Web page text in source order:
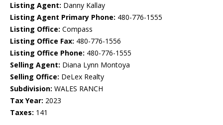
Listing Agent: Danny Kallay
Listing Agent Primary Phone: 480-776-1555
Listing Office: Compass
Listing Office Fax: 480-776-1556
Listing Office Phone: 480-776-1555
Selling Agent: Diana Lynn Montoya
Selling Office: DeLex Realty
Subdivision: WALES RANCH
Tax Year: 2023
Taxes: 141